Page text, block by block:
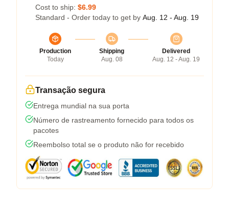
Cost to ship: $6.99
Standard - Order today to get by Aug. 12 - Aug. 19
Production
Today
Shipping
Aug. 08
Delivered
Aug. 12 - Aug. 19
Transação segura
Entrega mundial na sua porta
Número de rastreamento fornecido para todos os
pacotes
Reembolso total se o produto não for recebido